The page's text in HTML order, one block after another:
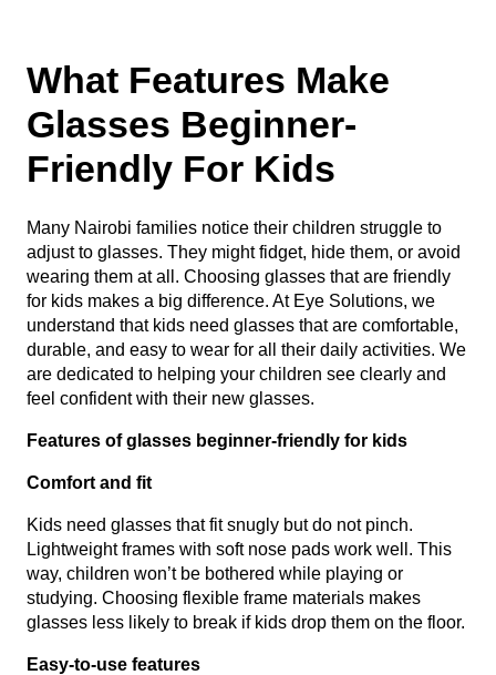
What Features Make
Glasses Beginner-
Friendly For Kids
Many Nairobi families notice their children struggle to
adjust to glasses. They might fidget, hide them, or avoid
wearing them at all. Choosing glasses that are friendly
for kids makes a big difference. At Eye Solutions, we
understand that kids need glasses that are comfortable,
durable, and easy to wear for all their daily activities. We
are dedicated to helping your children see clearly and
feel confident with their new glasses.
Features of glasses beginner-friendly for kids
Comfort and fit
Kids need glasses that fit snugly but do not pinch.
Lightweight frames with soft nose pads work well. This
way, children won’t be bothered while playing or
studying. Choosing flexible frame materials makes
glasses less likely to break if kids drop them on the floor.
Easy-to-use features